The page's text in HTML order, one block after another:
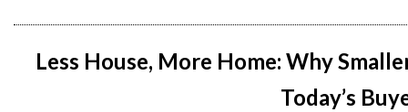
Less House, More Home: Why
Today’s